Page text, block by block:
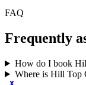
FAQ
Frequently
How do I book
Where is Hill Top